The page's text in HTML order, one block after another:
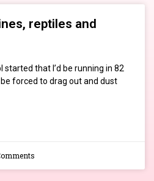
reptiles and
started that I’d be running in 82
forced to drag out and dust